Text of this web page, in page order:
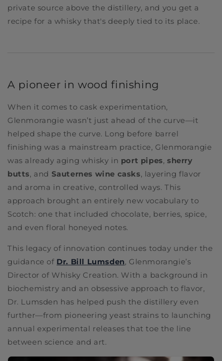
private source above the distillery, and you get a
recipe for a whisky that's deeply tied to its place.
A pioneer in wood finishing
When it comes to cask experimentation,
Glenmorangie wasn’t just ahead of the curve—it
helped shape the curve. Long before barrel
finishing was a mainstream practice, Glenmorangie
was already aging whisky in port pipes,sherry
butts, and Sauternes wine casks, layering flavor
and aroma in creative, controlled ways. This
approach brought an entirely new vocabulary to
Scotch: one that included chocolate, berries, spice,
and even floral honeyed notes.
This legacy of innovation continues today under the
guidance of Dr. Bill Lumsden, Glenmorangie’s
Director of Whisky Creation. With a background in
biochemistry and an obsessive approach to flavor,
Dr. Lumsden has helped push the distillery even
further—from pioneering yeast strains to launching
annual experimental releases that toe the line
between science and art.